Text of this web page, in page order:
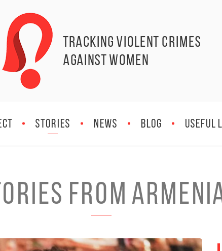
Tracking Violent Crimes
against Women
STORIES NEWS BLOG Useful
from